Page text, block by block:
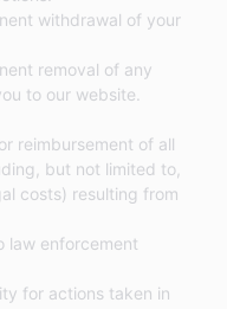
withdrawal of your
removal of any
to our website.
reimbursement of all
but not limited to,
costs) resulting from
law enforcement
for actions taken in